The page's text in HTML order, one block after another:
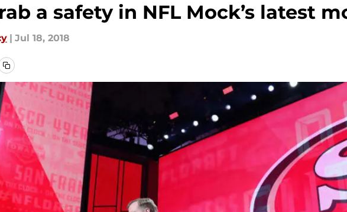
a safety in NFL Mock’s latest
| Jul 18, 2018